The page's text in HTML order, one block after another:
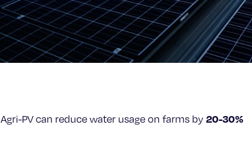
Agri-PV can reduce water usage on farms by 20-30%